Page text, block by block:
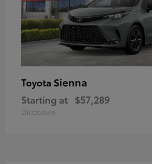
Toyota Sienna
Starting at $57,289
Disclosure